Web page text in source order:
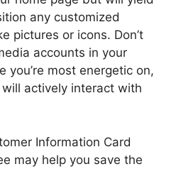
any customized
pictures or icons. Don’t
accounts in your
you’re most energetic on,
actively interact with
Information Card
may help you save the